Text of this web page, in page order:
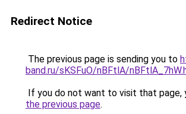
Redirect Notice
The previous page is sending you to
band.ru/sKSFuO/nBFtlA/
If you do not want to visit that page,
the previous page.